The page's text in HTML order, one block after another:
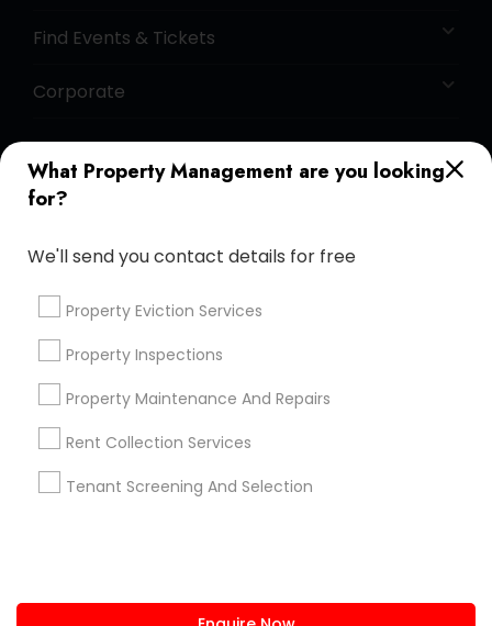
What Property Management are you looking
for?
We'll send you contact details for free
Property Eviction Services
Property Inspections
Property Maintenance And Repairs
Rent Collection Services
Tenant Screening And Selection
Find Events & Tickets
Corporate
+1-512-788-5300 +1-512-231-9226
Sulekha App
About us Contact us
Terms & Conditions
Privacy Policy
Advertise with us Copyright Policy